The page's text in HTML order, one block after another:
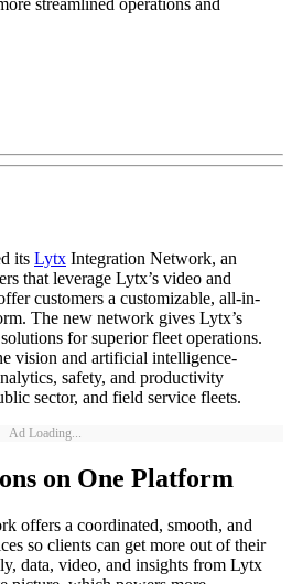
streamlined operations and
its Lytx Integration Network, an
that leverage Lytx’s video and
customers a customizable, all-in-
The new network gives Lytx’s
for superior fleet operations.
vision and artificial intelligence-
safety, and productivity
sector, and field service fleets.
Ad Loading...
on One Platform
offers a coordinated, smooth, and
so clients can get more out of their
data, video, and insights from Lytx